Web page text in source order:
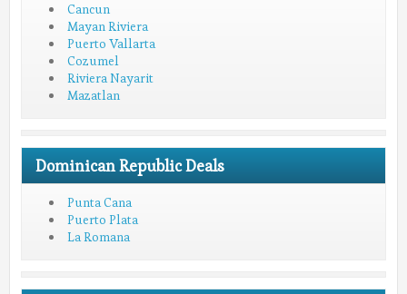
Cancun
Mayan Riviera
Puerto Vallarta
Cozumel
Riviera Nayarit
Mazatlan
Dominican Republic Deals
Punta Cana
Puerto Plata
La Romana